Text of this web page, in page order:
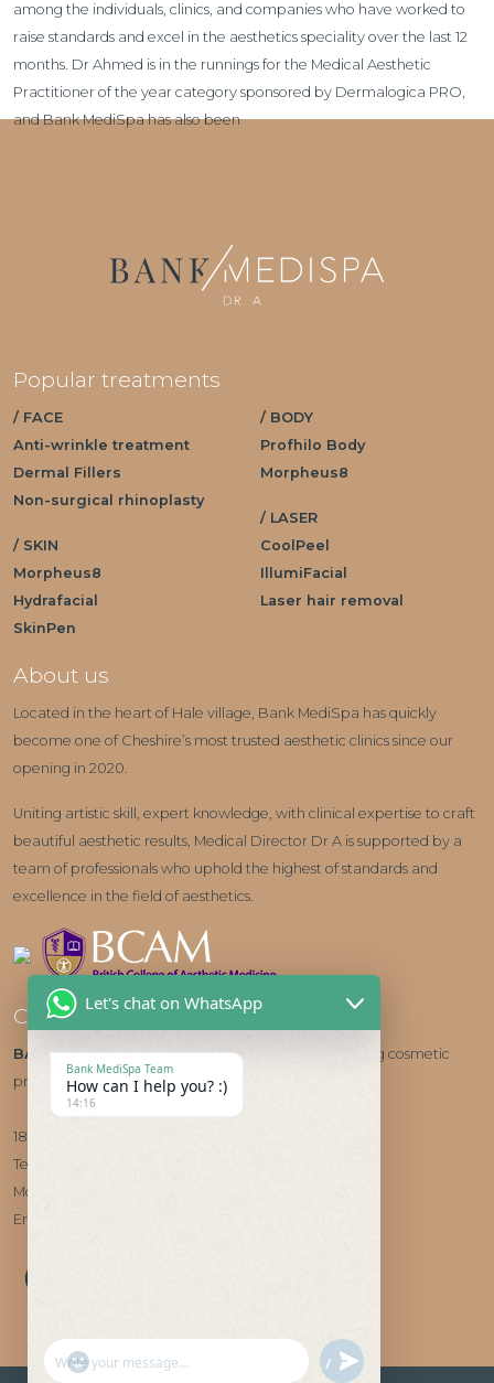
among the individuals, clinics, and companies who have worked to
raise standards and excel in the aesthetics speciality over the last 12
months. Dr Ahmed is in the runnings for the Medical Aesthetic
Practitioner of the year category sponsored by Dermalogica PRO,
and Bank MediSpa has also been
Popular treatments
/ FACE
Anti-wrinkle treatment
Dermal Fillers
Non-surgical rhinoplasty
/ SKIN
Morpheus8
Hydrafacial
SkinPen
/ BODY
Profhilo Body
Morpheus8
/ LASER
CoolPeel
IllumiFacial
Laser hair removal
About us
Located in the heart of Hale village, Bank MediSpa has quickly
become one of Cheshire’s most trusted aesthetic clinics since our
opening in 2020.
Uniting artistic skill, expert knowledge, with clinical expertise to craft
beautiful aesthetic results, Medical Director Dr A is supported by a
team of professionals who uphold the highest of standards and
excellence in the field of aesthetics.
Contact us
BANK MEDISPA- HALE, CHESHIRE Cheshire's leading cosmetic
provider
185 Ashley Road, Hale, WA15 9SQ
Telephone:
Mobile/WhatsApp:
Email:
Let's chat on WhatsApp
Bank MediSpa Team
How can I help you? :)
14:16
"+CHATY_SETTINGS.LANG.EMOJI_PICKER+"
WhatsApp
UNDEFINED